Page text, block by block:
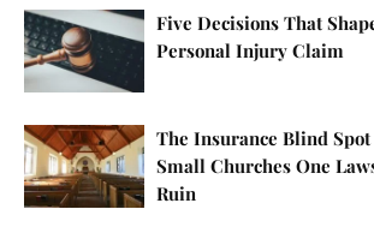
Five Decisions That
Personal Injury Claim
The Insurance Blind
Small Churches One
Ruin